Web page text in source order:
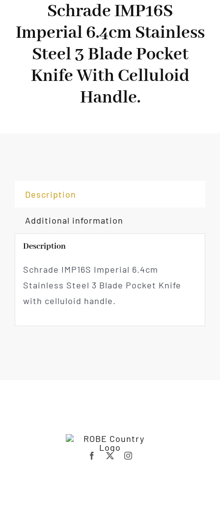
Schrade IMP16S
Imperial 6.4cm Stainless
Steel 3 Blade Pocket
Knife With Celluloid
Handle.
Description
Additional information
Description
Schrade IMP16S Imperial 6.4cm
Stainless Steel 3 Blade Pocket Knife
with celluloid handle.